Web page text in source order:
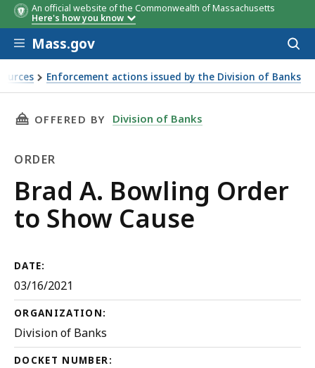
An official website of the Commonwealth of Massachusetts
Here's how you know
Skip to main content
Mass.gov
Enforcement actions issued by the Division of Banks
THIS PAGE, BRAD A. BOWLING ORDER TO
OFFERED BY Division of Banks
ORDER
Order
Brad A. Bowling Order
to Show Cause
DATE:
03/16/2021
ORGANIZATION:
Division of Banks
DOCKET NUMBER: